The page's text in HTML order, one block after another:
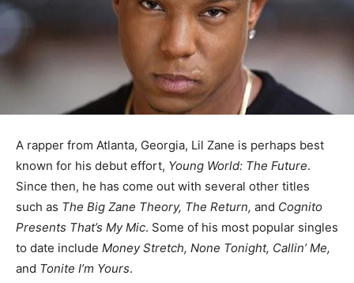
A rapper from Atlanta, Georgia, Lil Zane is perhaps best
known for his debut effort, Young World: The Future.
Since then, he has come out with several other titles
such as The Big Zane Theory, The Return, and Cognito
Presents That’s My Mic. Some of his most popular singles
to date include Money Stretch, None Tonight, Callin’ Me,
and Tonite I’m Yours.